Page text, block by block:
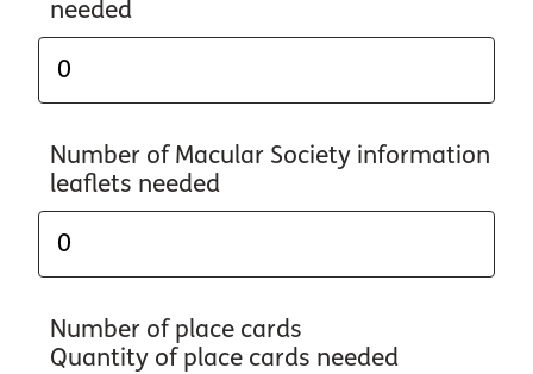
needed
Number of Macular Society information
leaflets needed
Number of place cards
Quantity of place cards needed